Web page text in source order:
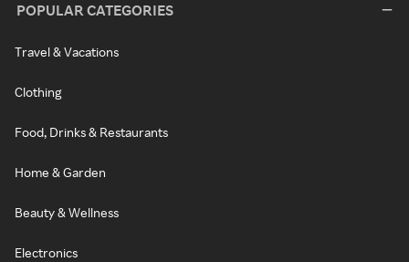
POPULAR CATEGORIES
Travel & Vacations
Clothing
Food, Drinks & Restaurants
Home & Garden
Beauty & Wellness
Electronics